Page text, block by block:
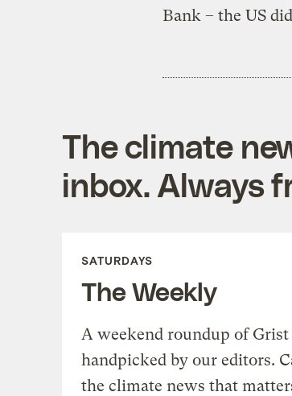
Bank – the US
The climate
inbox. Always
SATURDAYS
The Weekly
A weekend roundup of Grist
handpicked by our editors.
the climate news that